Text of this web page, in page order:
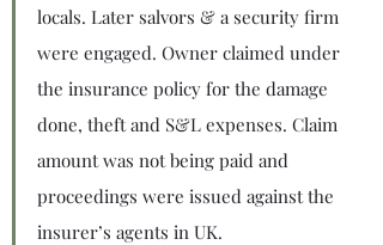
locals. Later salvors & a security firm
were engaged. Owner claimed under
the insurance policy for the damage
done, theft and S&L expenses. Claim
amount was not being paid and
proceedings were issued against the
insurer’s agents in UK.